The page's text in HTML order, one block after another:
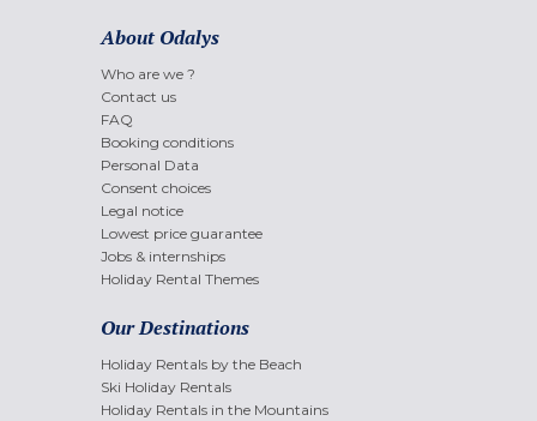
About Odalys
Who are we ?
Contact us
FAQ
Booking conditions
Personal Data
Consent choices
Legal notice
Lowest price guarantee
Jobs & internships
Holiday Rental Themes
Our Destinations
Holiday Rentals by the Beach
Ski Holiday Rentals
Holiday Rentals in the Mountains